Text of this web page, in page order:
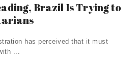
Brazil Is Trying to
has perceived that it must
...